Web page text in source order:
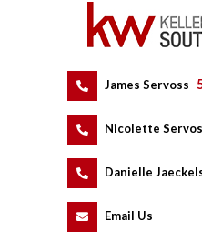
James Servoss
Nicolette
Danielle
Email Us